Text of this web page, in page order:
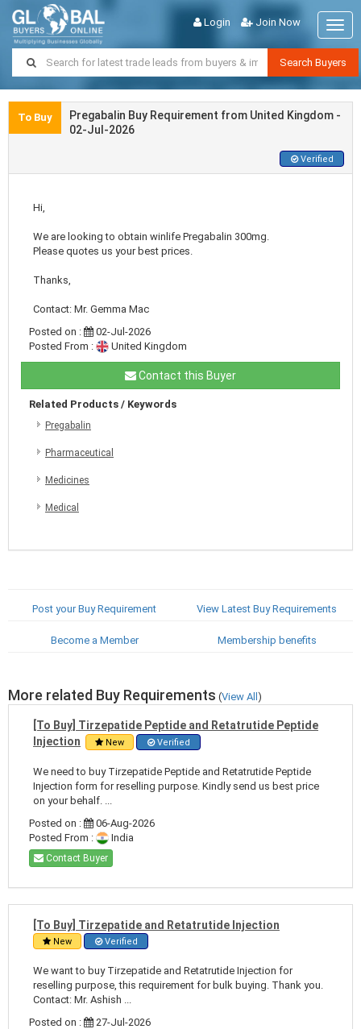
Login Join Now
Search Buyers
To Buy
Pregabalin Buy Requirement from United Kingdom -
02-Jul-2026
Verified
Hi,
We are looking to obtain winlife Pregabalin 300mg.
Please quotes us your best prices.
Thanks,
Contact: Mr. Gemma Mac
Posted on :
02-Jul-2026
Posted From :
United Kingdom
Contact this Buyer
Related Products / Keywords
Pregabalin
Pharmaceutical
Medicines
Medical
Post your Buy Requirement View Latest Buy Requirements
Become a Member Membership benefits
More related Buy Requirements (View All)
[To Buy] Tirzepatide Peptide and Retatrutide Peptide
Injection
New Verified
We need to buy Tirzepatide Peptide and Retatrutide Peptide
Injection form for reselling purpose. Kindly send us best price
on your behalf. ...
Posted on :
06-Aug-2026
Posted From :
India
Contact Buyer
[To Buy] Tirzepatide and Retatrutide Injection
New Verified
We want to buy Tirzepatide and Retatrutide Injection for
reselling purpose, this requirement for bulk buying. Thank you.
Contact: Mr. Ashish ...
Posted on :
27-Jul-2026